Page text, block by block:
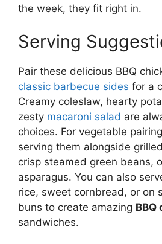
the week, they fit right in.
Serving
Pair these delicious BBQ
classic barbecue sides for a
Creamy coleslaw, hearty
zesty macaroni salad are
choices. For vegetable
serving them alongside
crisp steamed green beans,
asparagus. You can also
rice, sweet cornbread, or on
buns to create amazing
sandwiches.